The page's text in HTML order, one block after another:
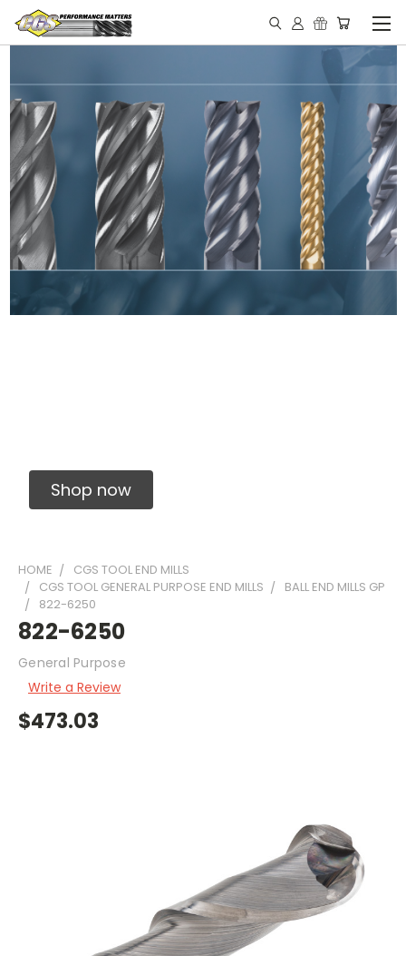
Shop now
HOME
CGS TOOL END MILLS
CGS TOOL GENERAL PURPOSE END MILLS
BALL END MILLS GP
822-6250
822-6250
General Purpose
Write a Review
$473.03